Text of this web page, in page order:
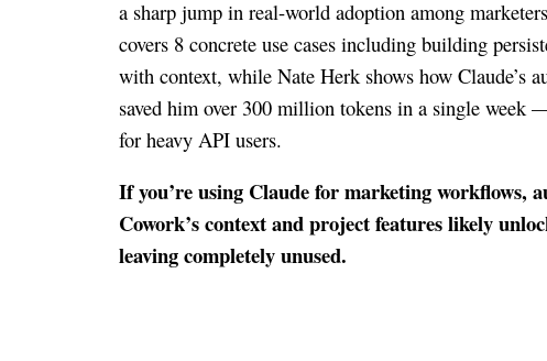
a sharp jump in real-world adoption among
covers 8 concrete use cases including building
with context, while Nate Herk shows how Claude’s
saved him over 300 million tokens in a single week
for heavy API users.
If you’re using Claude for marketing workflows,
Cowork’s context and project features likely
leaving completely unused.